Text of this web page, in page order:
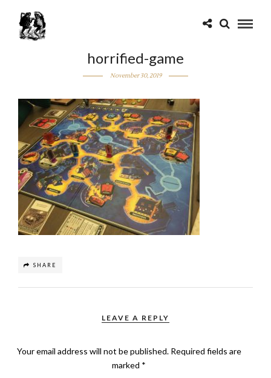
horrified-game
November 30, 2019
SHARE
LEAVE A REPLY
Your email address will not be published. Required fields are
marked *